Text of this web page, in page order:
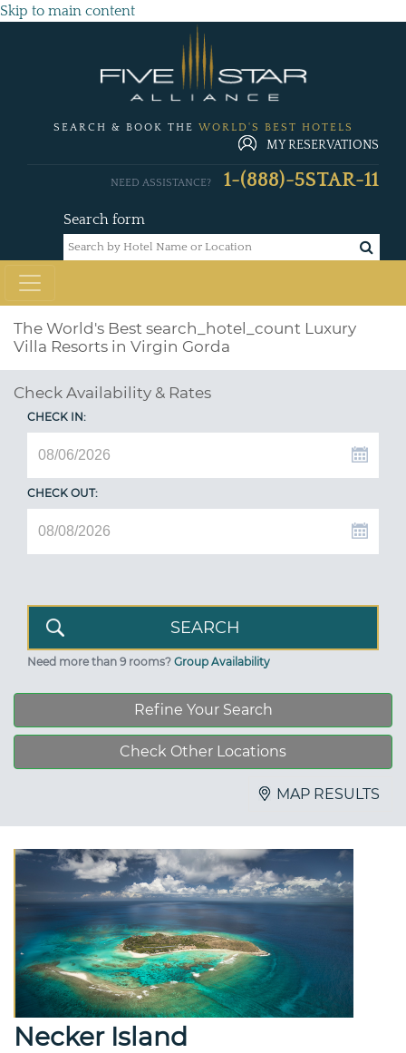
Skip to main content
SEARCH & BOOK THE WORLD'S BEST HOTELS
MY RESERVATIONS
Search form
NEED ASSISTANCE? 1-(888)-5STAR-11
The World's Best search_hotel_count Luxury
Villa Resorts in Virgin Gorda
Check Availability & Rates
CHECK IN:
CHECK OUT:
Need more than 9 rooms? Group Availability
Refine Your Search
Check Other Locations
MAP RESULTS
Necker Island